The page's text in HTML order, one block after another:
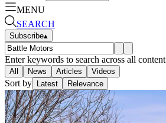
MENU
SEARCH
Subscribe▴
Enter keywords to search across all content
All News Articles Videos
Sort by Latest Relevance